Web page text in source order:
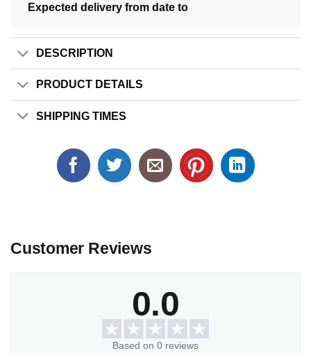
Expected delivery from date to
DESCRIPTION
PRODUCT DETAILS
SHIPPING TIMES
Customer Reviews
0.0
Based on 0 reviews